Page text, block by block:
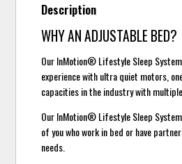
Description
WHY AN ADJUSTABLE BED?
Our InMotion® Lifestyle Sleep
experience with ultra quiet motors,
capacities in the industry with
Our InMotion® Lifestyle Sleep
of you who work in bed or have
needs.